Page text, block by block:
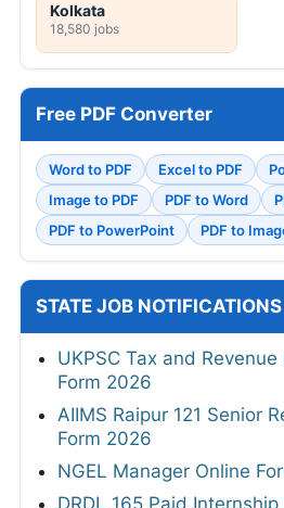
Kolkata
18,580 jobs
Free PDF Converter
Word to PDF Excel to PDF
Image to PDF
PDF to Word
PDF to PowerPoint
PDF to
STATE JOB NOTIFICATIONS
UKPSC Tax and
Form 2026
AIIMS Raipur 121 Senior
Form 2026
NGEL Manager Online